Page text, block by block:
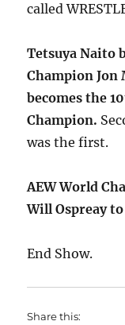
called
Tetsuya Naito
Champion
becomes the
Champion.
was the first.
AEW World
Will Ospreay
End Show.
Share this: